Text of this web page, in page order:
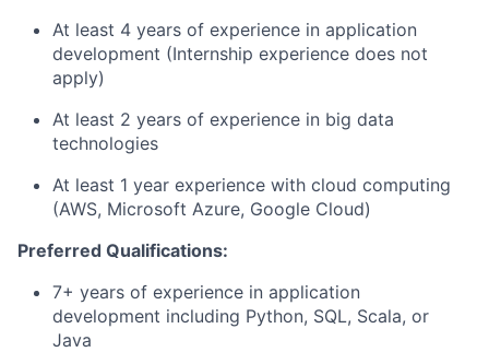
At least 4 years of experience in application
development (Internship experience does not
apply)
At least 2 years of experience in big data
technologies
At least 1 year experience with cloud computing
(AWS, Microsoft Azure, Google Cloud)
Preferred Qualifications:
7+ years of experience in application
development including Python, SQL, Scala, or
Java